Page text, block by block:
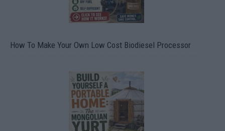
How To Make Your Own Low Cost Biodiesel Processor